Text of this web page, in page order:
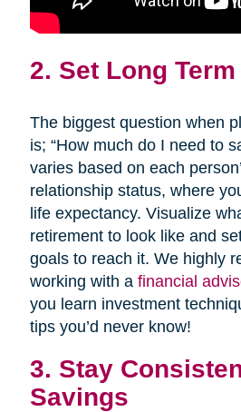
2. Set Long
The biggest question when
is; “How much do I need to
varies based on each
relationship status, where
life expectancy. Visualize
retirement to look like and
goals to reach it. We highly
working with a financial
you learn investment
tips you’d never know!
3. Stay
Savings